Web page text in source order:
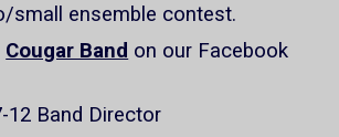
small ensemble contest.
Cougar Band on our Facebook
12 Band Director